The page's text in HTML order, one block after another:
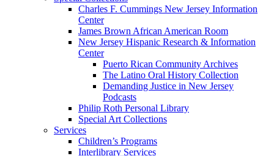
Charles F. Cummings New Jersey Information
Center
James Brown African American Room
New Jersey Hispanic Research & Information
Center
Puerto Rican Community Archives
The Latino Oral History Collection
Demanding Justice in New Jersey
Podcasts
Philip Roth Personal Library
Special Art Collections
Services
Children’s Programs
Interlibrary Services